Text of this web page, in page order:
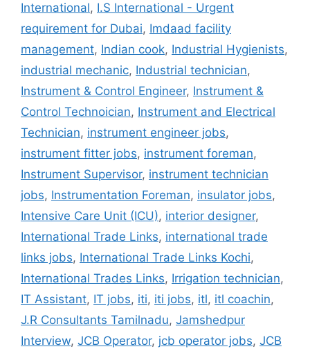
International, I.S International - Urgent
requirement for Dubai, Imdaad facility
management, Indian cook, Industrial Hygienists,
industrial mechanic, Industrial technician,
Instrument & Control Engineer, Instrument &
Control Technoician, Instrument and Electrical
Technician, instrument engineer jobs,
instrument fitter jobs, instrument foreman,
Instrument Supervisor, instrument technician
jobs, Instrumentation Foreman, insulator jobs,
Intensive Care Unit (ICU), interior designer,
International Trade Links, international trade
links jobs, International Trade Links Kochi,
International Trades Links, Irrigation technician,
IT Assistant, IT jobs, iti, iti jobs, itl, itl coachin,
J.R Consultants Tamilnadu, Jamshedpur
Interview, JCB Operator, jcb operator jobs, JCB